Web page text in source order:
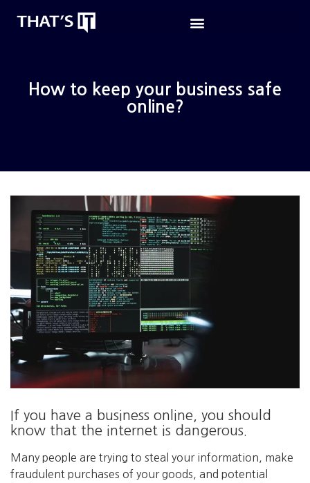
How to keep your business safe
online?
If you have a business online, you should
know that the internet is dangerous.
Many people are trying to steal your information, make
fraudulent purchases of your goods, and potential